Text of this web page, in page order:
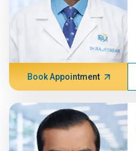
Book Appointment